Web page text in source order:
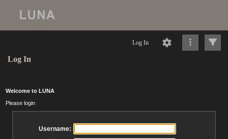
Log In
Log In
Welcome to LUNA
Please login
Username: